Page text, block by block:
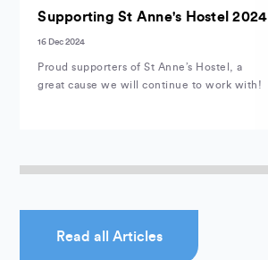
Supporting St Anne's Hostel 2024
16 Dec 2024
Proud supporters of St Anne’s Hostel, a
great cause we will continue to work with!
Read all Articles